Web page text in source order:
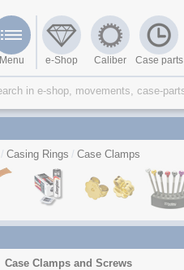
Menu e-Shop Caliber Case parts
Casing Rings Case Clamps
Case Clamps and Screws